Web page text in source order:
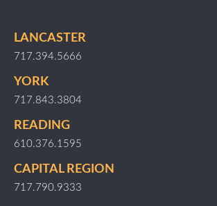
LANCASTER
717.394.5666
YORK
717.843.3804
READING
610.376.1595
CAPITAL REGION
717.790.9333